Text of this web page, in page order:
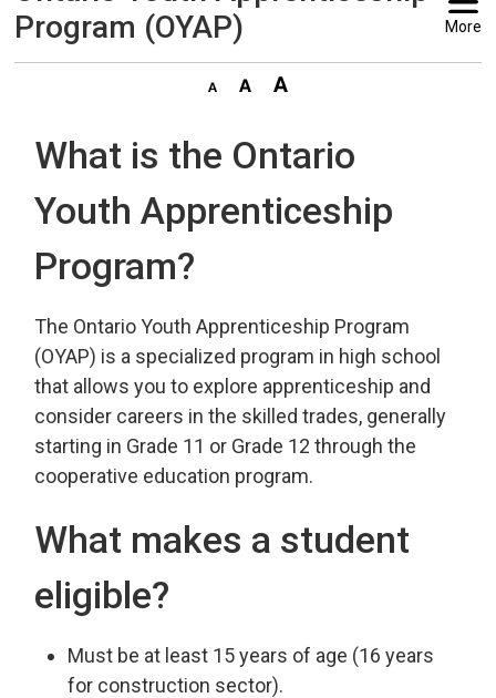
Program (OYAP)
More
What is the Ontario
Youth Apprenticeship
Program?
The Ontario Youth Apprenticeship Program
(OYAP) is a specialized program in high school
that allows you to explore apprenticeship and
consider careers in the skilled trades, generally
starting in Grade 11 or Grade 12 through the
cooperative education program.
What makes a student
eligible?
Must be at least 15 years of age (16 years
for construction sector).